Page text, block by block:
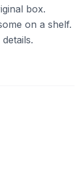
box.
on a shelf.